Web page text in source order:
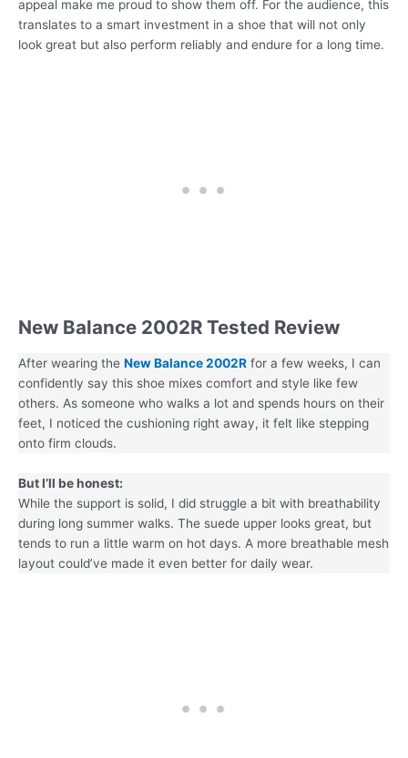
appeal make me proud to show them off. For the audience, this
translates to a smart investment in a shoe that will not only
look great but also perform reliably and endure for a long time.
New Balance 2002R Tested Review
After wearing the New Balance 2002R for a few weeks, I can
confidently say this shoe mixes comfort and style like few
others. As someone who walks a lot and spends hours on their
feet, I noticed the cushioning right away, it felt like stepping
onto firm clouds.
But I’ll be honest:
While the support is solid, I did struggle a bit with breathability
during long summer walks. The suede upper looks great, but
tends to run a little warm on hot days. A more breathable mesh
layout could’ve made it even better for daily wear.